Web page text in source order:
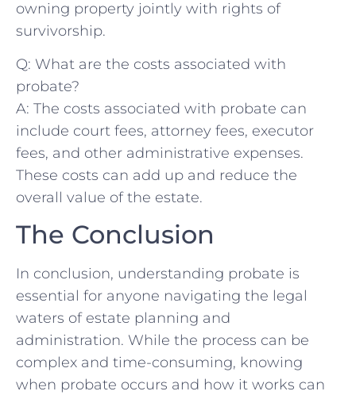
owning property jointly with rights ‌of
survivorship.
Q: What are the costs associated with ​
probate?
A: The costs associated with probate can
include court ⁤fees, ⁤attorney fees, executor
fees, and ⁤other⁣ administrative ⁣expenses.
These costs can add up and reduce the
overall value of the estate.
The Conclusion
In conclusion, understanding probate is
essential for anyone navigating‍ the legal
waters of estate planning and
administration. While the process can be
complex and time-consuming,​ knowing
when probate occurs and how it ⁣works can